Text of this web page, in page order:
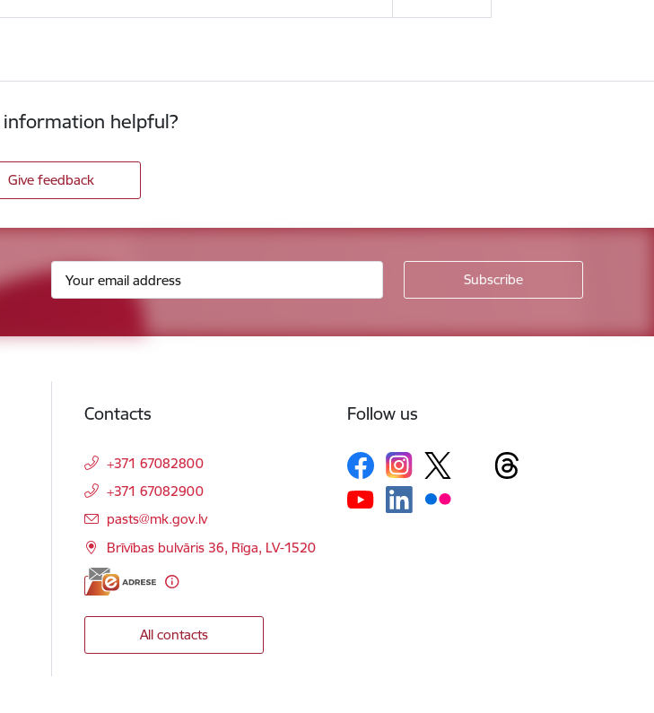
information helpful?
Give feedback
Contacts
+371 67082800
+371 67082900
E-mail:
pasts@mk.gov.lv
Brīvības bulvāris 36, Rīga, LV-1520
All contacts
Follow us